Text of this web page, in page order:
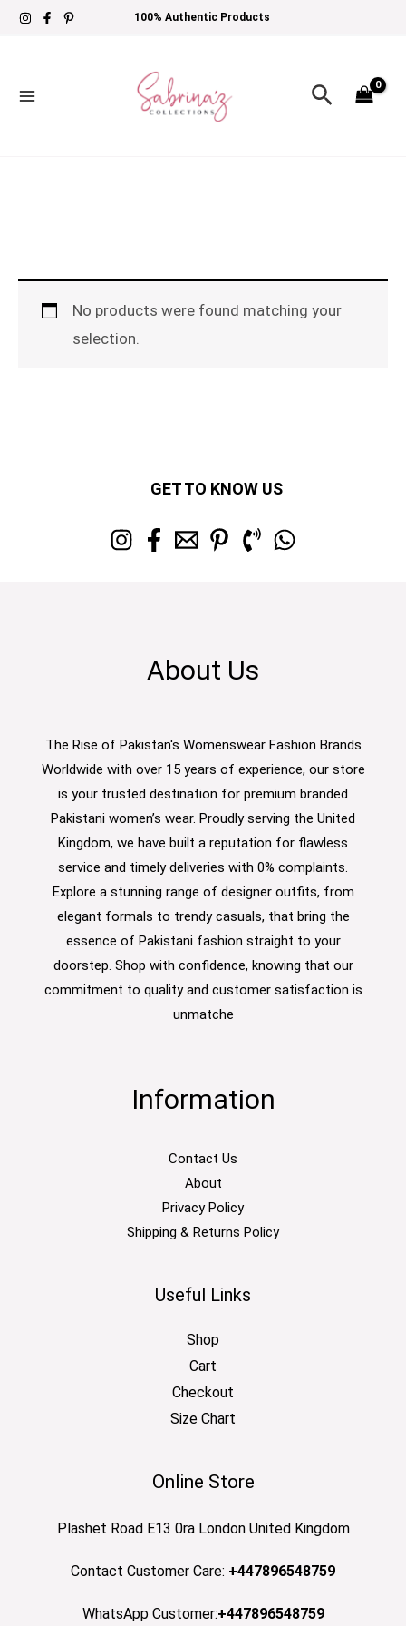
Skip
100% Authentic Products
Search
No products were found matching your
selection.
GET TO KNOW US
About Us
The Rise of Pakistan's Womenswear Fashion Brands
Worldwide with over 15 years of experience, our store
is your trusted destination for premium branded
Pakistani women’s wear. Proudly serving the United
Kingdom, we have built a reputation for flawless
service and timely deliveries with 0% complaints.
Explore a stunning range of designer outfits, from
elegant formals to trendy casuals, that bring the
essence of Pakistani fashion straight to your
doorstep. Shop with confidence, knowing that our
commitment to quality and customer satisfaction is
unmatche
Information
Contact Us
About
Privacy Policy
Shipping & Returns Policy
Useful Links
Shop
Cart
Checkout
Size Chart
Online Store
Plashet Road E13 0ra London United Kingdom
Contact Customer Care: +447896548759
WhatsApp Customer:+447896548759